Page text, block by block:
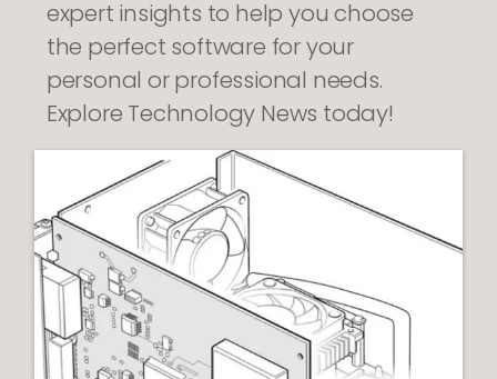
expert insights to help you choose
the perfect software for your
personal or professional needs.
Explore Technology News today!